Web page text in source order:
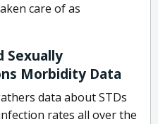
care of as
Sexually
Morbidity Data
data about STDs
rates all over the